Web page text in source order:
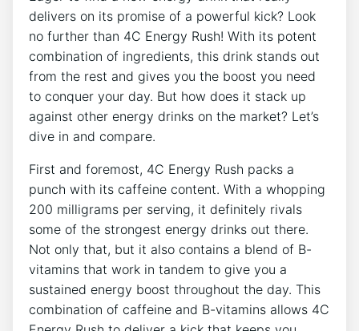
delivers ‍on its promise of a powerful kick? ‍Look
no further⁤ than 4C Energy Rush! With ​its ⁢potent
combination ⁤of‍ ingredients, this drink stands out
from the rest and gives you the boost you need​
to conquer ​your day. But⁣ how does it stack up
against other energy drinks ‌on the ​market? Let’s
dive in and compare.
First and foremost, 4C​ Energy​ Rush packs a
⁢punch with its caffeine content. With a whopping
200 milligrams ⁣per serving, ⁤it ‌definitely ‌rivals
some of the strongest energy drinks ⁣out there.‌
Not only ⁤that, but it also contains a blend of⁣ B-
vitamins that ​work in tandem to give you a
sustained energy boost‌ throughout the ⁣day. This
combination of caffeine and B-vitamins‍ allows 4C